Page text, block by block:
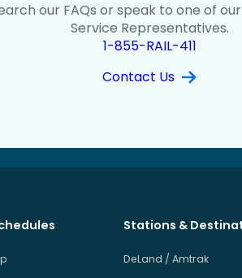
our FAQs or speak to one of
Service Representatives.
1-855-RAIL-411
Contact Us
Stations &
DeLand / Amtrak